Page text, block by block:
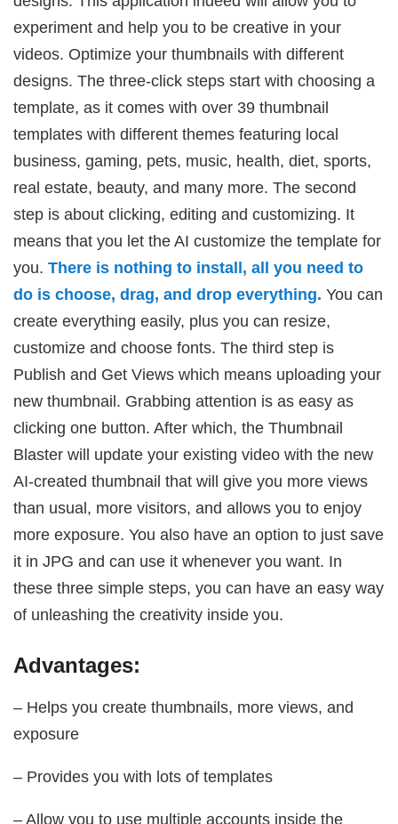
experiment and help you to be creative in your
videos. Optimize your thumbnails with different
designs. The three-click steps start with choosing a
template, as it comes with over 39 thumbnail
templates with different themes featuring local
business, gaming, pets, music, health, diet, sports,
real estate, beauty, and many more. The second
step is about clicking, editing and customizing. It
means that you let the AI customize the template for
you.There is nothing to install, all you need to
do is choose, drag, and drop everything. You can
create everything easily, plus you can resize,
customize and choose fonts. The third step is
Publish and Get Views which means uploading your
new thumbnail. Grabbing attention is as easy as
clicking one button. After which, the Thumbnail
Blaster will update your existing video with the new
AI-created thumbnail that will give you more views
than usual, more visitors, and allows you to enjoy
more exposure. You also have an option to just save
it in JPG and can use it whenever you want. In
these three simple steps, you can have an easy way
of unleashing the creativity inside you.
Advantages:
– Helps you create thumbnails, more views, and
exposure
– Provides you with lots of templates
– Allow you to use multiple accounts inside the